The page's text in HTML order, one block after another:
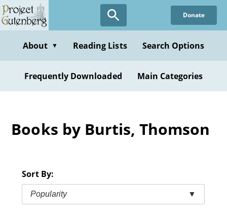
Skip
to
content
Donate
About ▼ Reading Lists Search Options
Frequently Downloaded Main Categories
Books by Burtis, Thomson
Sort By:
Popularity ▼